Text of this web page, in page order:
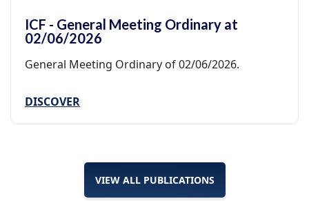
ICF - General Meeting Ordinary at
02/06/2026
General Meeting Ordinary of 02/06/2026.
DISCOVER
VIEW ALL PUBLICATIONS